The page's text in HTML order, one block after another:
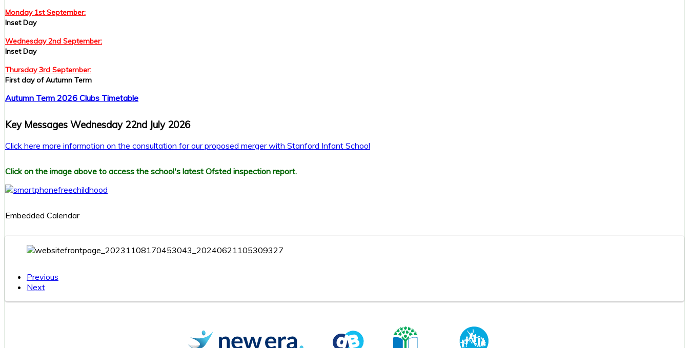
Monday 1st September:
Inset Day
Wednesday 2nd September:
Inset Day
Thursday 3rd September:
First day of Autumn Term
Autumn Term 2026 Clubs Timetable
Key Messages Wednesday 22nd July 2026
Click here more information on the consultation for our proposed merger with Stanford Infant School
Click on the image above to access the school's latest Ofsted inspection report.
Embedded Calendar
Previous
Next